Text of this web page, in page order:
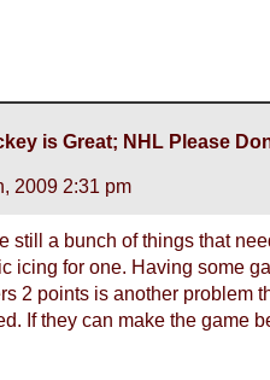
is Great; NHL Please
2009 2:31 pm
still a bunch of things that
icing for one. Having some
2 points is another problem
If they can make the game